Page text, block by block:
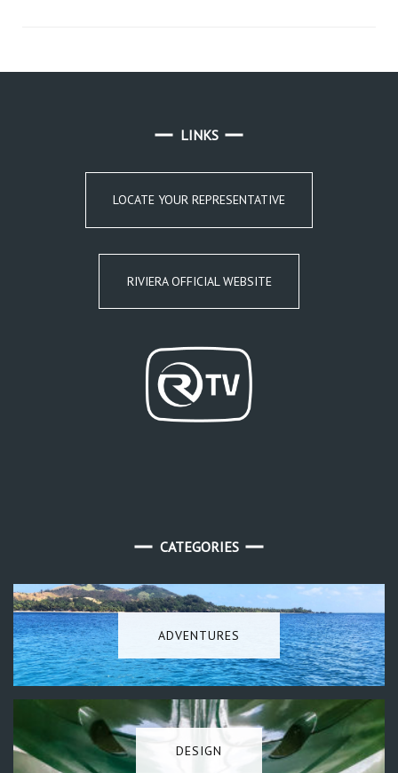
LINKS
LOCATE YOUR REPRESENTATIVE
RIVIERA OFFICIAL WEBSITE
CATEGORIES
ADVENTURES
DESIGN